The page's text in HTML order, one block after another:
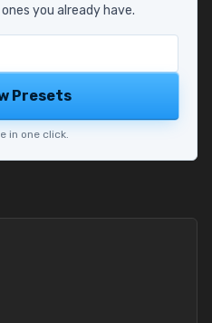
you already have.
Presets
in one click.